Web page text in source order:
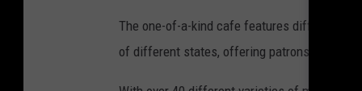
i
o
The one-of-a-kind cafe features different
of different states, offering patrons a